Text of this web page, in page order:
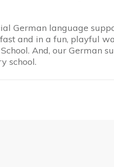
German language
and in a fun, playful
And, our German
school.